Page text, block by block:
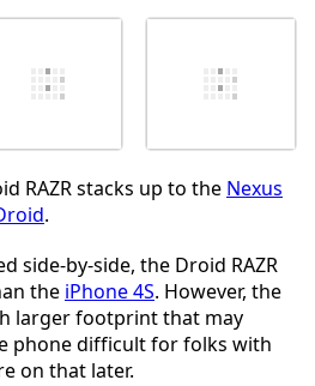
RAZR stacks up to the Nexus
.
side-by-side, the Droid RAZR
the iPhone 4S. However, the
larger footprint that may
phone difficult for folks with
on that later.